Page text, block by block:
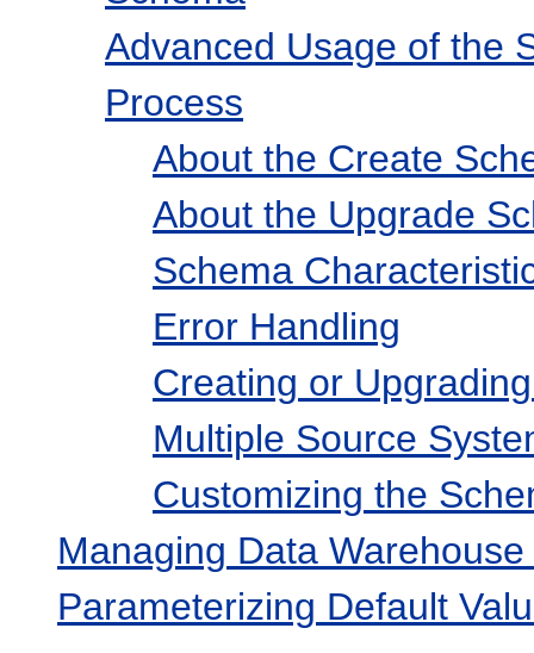
Advanced Usage of the
Process
About the Create
About the Upgrade
Schema
Error Handling
Creating or
Multiple Source
Customizing the
Managing Data
Parameterizing Default